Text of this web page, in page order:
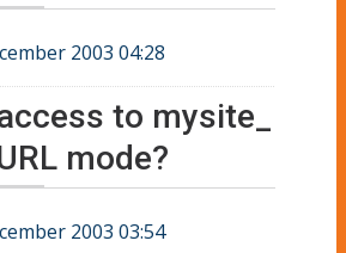
2003 04:28
to mysite_
mode?
2003 03:54